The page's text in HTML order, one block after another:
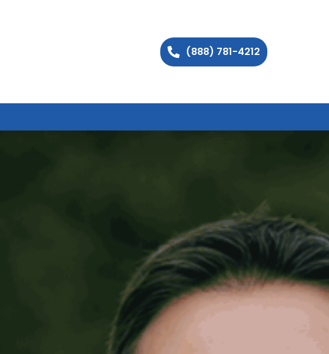
(888) 781-4212